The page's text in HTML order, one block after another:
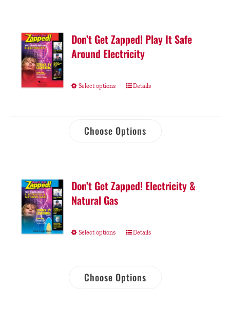
Don’t Get Zapped! Play It Safe
Around Electricity
Select options Details
Choose Options
Don’t Get Zapped! Electricity &
Natural Gas
Select options Details
Choose Options